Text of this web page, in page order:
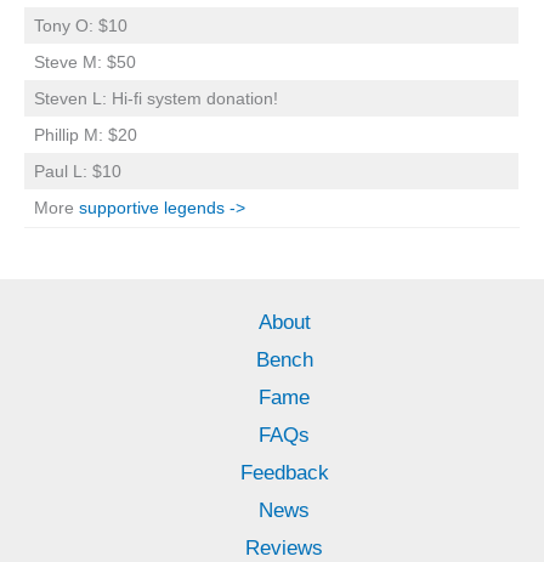
Tony O: $10
Steve M: $50
Steven L: Hi-fi system donation!
Phillip M: $20
Paul L: $10
More supportive legends ->
About
Bench
Fame
FAQs
Feedback
News
Reviews